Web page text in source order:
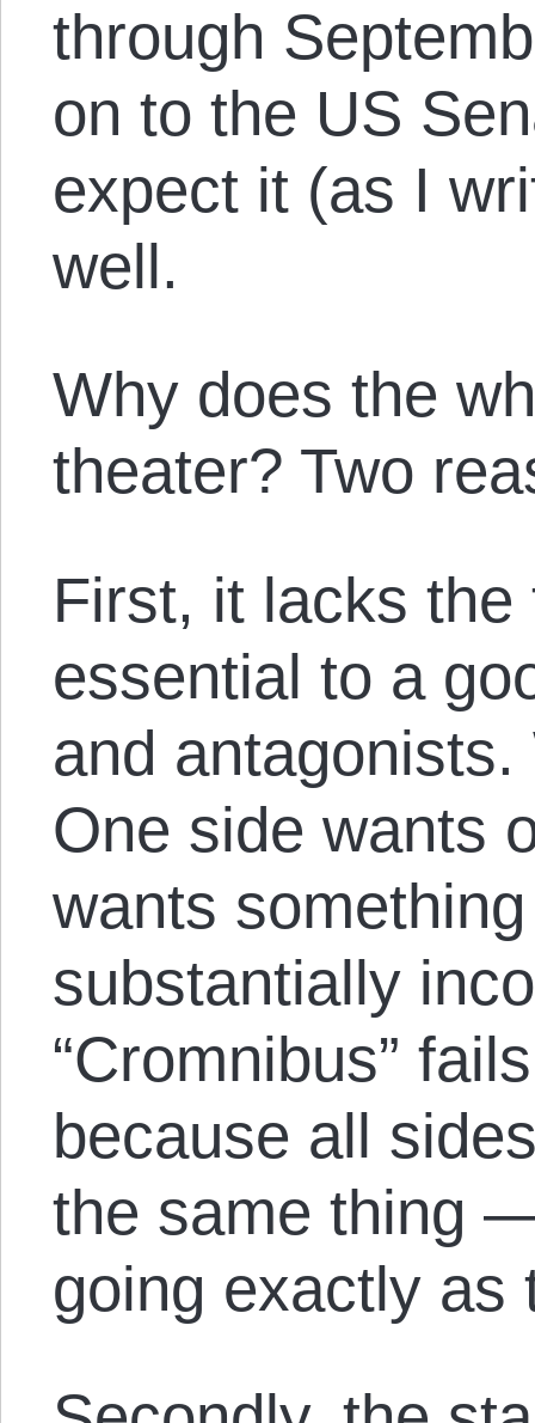
through
on to the US
expect it (as I
well.
Why does the
theater? Two
First, it lacks
essential to a
and
One side wants
wants
substantially
“Cromnibus”
because all
the same thing
going exactly as